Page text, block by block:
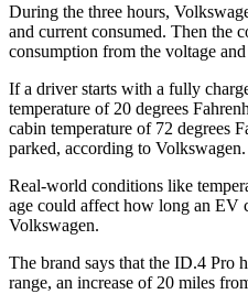
During the three hours,
and current consumed. Then the
consumption from the voltage
If a driver starts with a fully
temperature of 20 degrees
cabin temperature of 72 degrees
parked, according to Volkswagen.
Real-world conditions like
age could affect how long an EV
Volkswagen.
The brand says that the ID.4 Pro
range, an increase of 20 miles